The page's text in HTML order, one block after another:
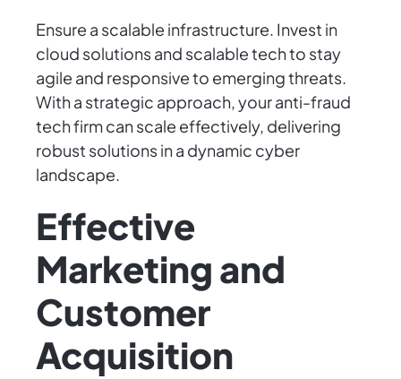
Ensure a scalable infrastructure. Invest in
cloud solutions and scalable tech to stay
agile and responsive to emerging threats.
With a strategic approach, your anti-fraud
tech firm can scale effectively, delivering
robust solutions in a dynamic cyber
landscape.
Effective
Marketing and
Customer
Acquisition